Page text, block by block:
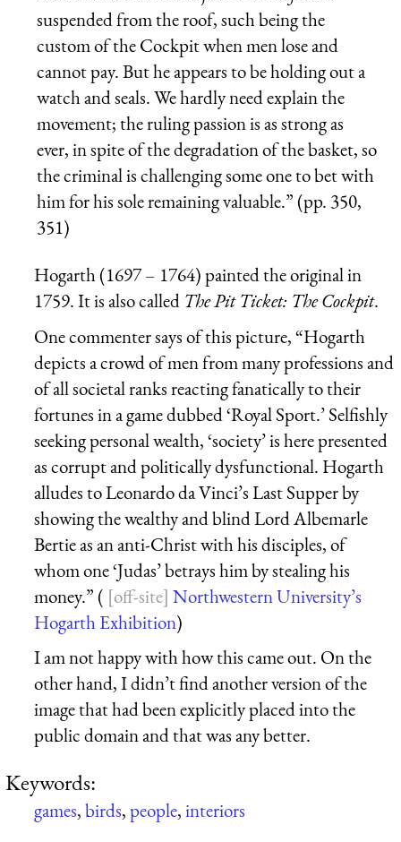
suspended from the roof, such being the
custom of the Cockpit when men lose and
cannot pay. But he appears to be holding out a
watch and seals. We hardly need explain the
movement; the ruling passion is as strong as
ever, in spite of the degradation of the basket, so
the criminal is challenging some one to bet with
him for his sole remaining valuable.” (pp. 350,
351)
Hogarth (1697 – 1764) painted the original in
1759. It is also called The Pit Ticket: The Cockpit.
One commenter says of this picture, “Hogarth
depicts a crowd of men from many professions and
of all societal ranks reacting fanatically to their
fortunes in a game dubbed ‘Royal Sport.’ Selfishly
seeking personal wealth, ‘society’ is here presented
as corrupt and politically dysfunctional. Hogarth
alludes to Leonardo da Vinci’s Last Supper by
showing the wealthy and blind Lord Albemarle
Bertie as an anti-Christ with his disciples, of
whom one ‘Judas’ betrays him by stealing his
money.” (
Northwestern University’s
Hogarth Exhibition)
I am not happy with how this came out. On the
other hand, I didn’t find another version of the
image that had been explicitly placed into the
public domain and that was any better.
Keywords:
games,birds,people,interiors